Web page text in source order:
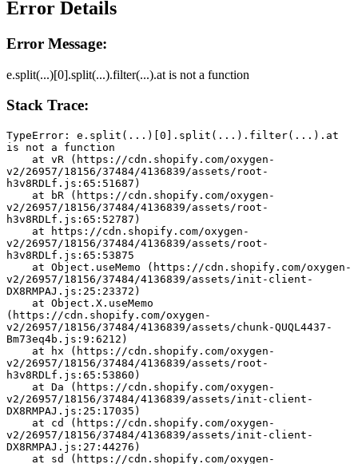
Error Details
Error Message:
e.split(...)[0].split(...).filter(...).at is not a function
Stack Trace:
TypeError: e.split(...)[0].split(...).filter(...).at
is not a function
v2/26957/18156/37484/4136839/assets/root-
h3v8RDLf.js:65:51687)
v2/26957/18156/37484/4136839/assets/root-
h3v8RDLf.js:65:52787)
v2/26957/18156/37484/4136839/assets/root-
h3v8RDLf.js:65:53875
v2/26957/18156/37484/4136839/assets/init-client-
DX8RMPAJ.js:25:23372)
(https://cdn.shopify.com/oxygen-
v2/26957/18156/37484/4136839/assets/chunk-QUQL4437-
Bm73eq4b.js:9:6212)
v2/26957/18156/37484/4136839/assets/root-
h3v8RDLf.js:65:53860)
v2/26957/18156/37484/4136839/assets/init-client-
DX8RMPAJ.js:25:17035)
v2/26957/18156/37484/4136839/assets/init-client-
DX8RMPAJ.js:27:44276)